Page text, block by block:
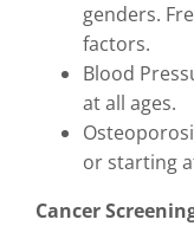
genders.
factors.
Blood
at all ages.
or starting
Cancer